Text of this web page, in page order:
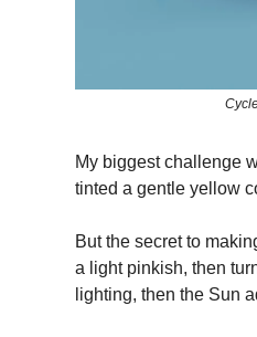
My biggest challenge
tinted a gentle yellow
But the secret to
a light pinkish, then
lighting, then the Sun